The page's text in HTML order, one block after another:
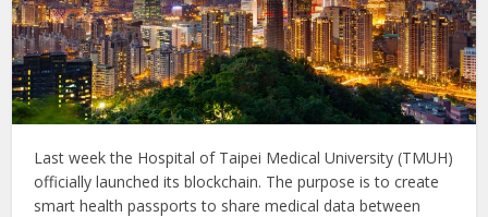
Last week the Hospital of Taipei Medical University (TMUH)
officially launched its blockchain. The purpose is to create
smart health passports to share medical data between